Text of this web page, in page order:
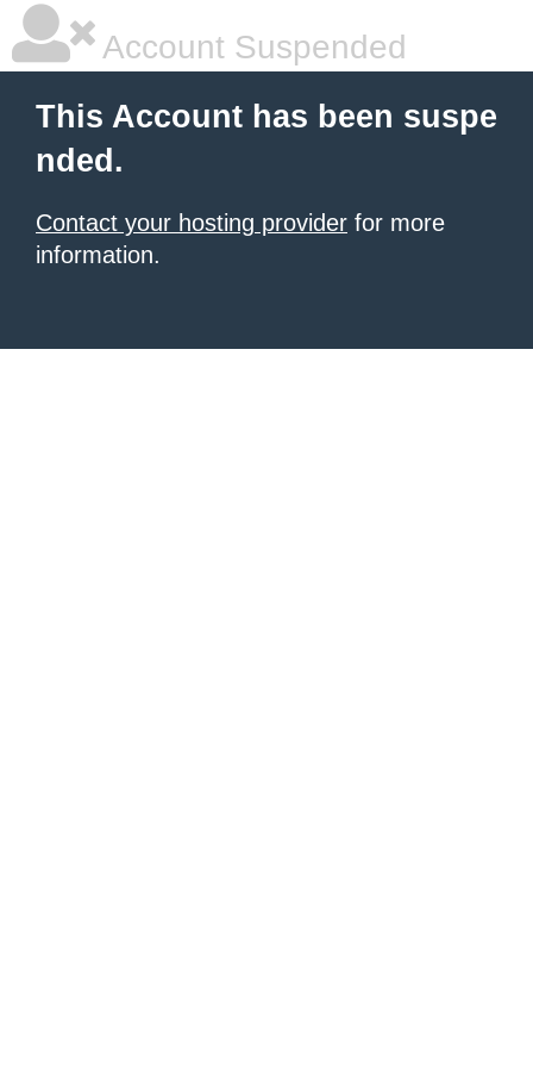
Account Suspended
This Account has been suspe
nded.
Contact your hosting provider for more
information.